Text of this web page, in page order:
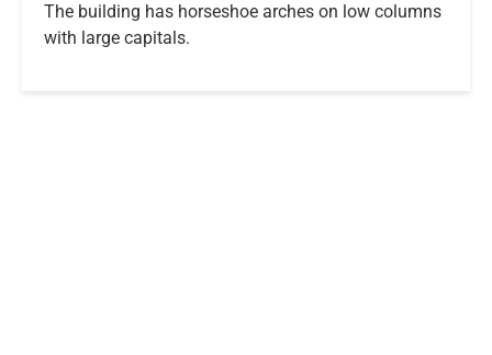
The building has horseshoe arches on low columns
with large capitals.